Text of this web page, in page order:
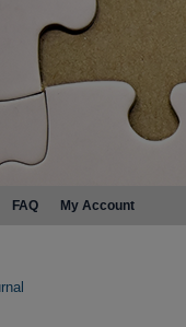
FAQ My Account